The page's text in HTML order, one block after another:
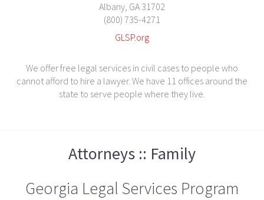
Albany, GA 31702
(800) 735-4271
GLSP.org
We offer free legal services in civil cases to people who
cannot afford to hire a lawyer. We have 11 offices around the
state to serve people where they live.
Attorneys :: Family
Georgia Legal Services Program